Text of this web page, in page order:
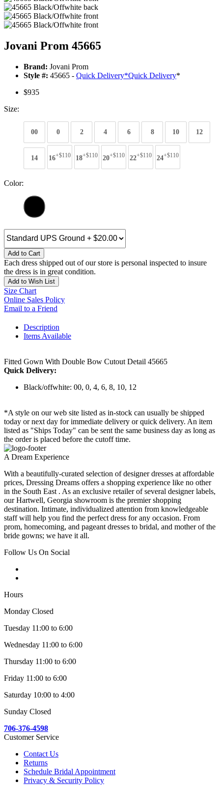
Jovani Prom 45665
Brand: Jovani Prom
Style #: 45665 - Quick Delivery*Quick Delivery*
$935
Size:
00 0 2 4 6 8 10 12
14 16+$110 18+$110 20+$110 22+$110 24+$110
Color:
Add to Cart
Each dress shipped out of our store is personal inspected to insure
the dress is in great condition.
Add to Wish List
Size Chart
Online Sales Policy
Email to a Friend
Description
Items Available
Fitted Gown With Double Bow Cutout Detail 45665
Quick Delivery:
Black/offwhite: 00, 0, 4, 6, 8, 10, 12
*A style on our web site listed as in-stock can usually be shipped
today or next day for immediate delivery or quick delivery. An item
listed as "Ships Today" can be sent the same business day as long as
the order is placed before the cutoff time.
A Dream Experience
With a beautifully-curated selection of designer dresses at affordable
prices, Dressing Dreams offers a shopping experience like no other
in the South East . As an exclusive retailer of several designer labels,
our Hartwell, Georgia showroom is the premier shopping
destination. Intimate, individualized attention from knowledgeable
staff will help you find the perfect dress for any occasion. From
prom, homecoming, and pageant dresses to bridal, and mother of the
bride gowns; we have it all.
Follow Us On Social
Hours
Monday Closed
Tuesday 11:00 to 6:00
Wednesday 11:00 to 6:00
Thursday 11:00 to 6:00
Friday 11:00 to 6:00
Saturday 10:00 to 4:00
Sunday Closed
706-376-4598
Customer Service
Contact Us
Returns
Schedule Bridal Appointment
Privacy & Security Policy